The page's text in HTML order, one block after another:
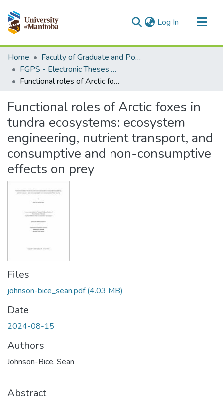
Log In (current)
Communities & Collections
All of MSpace
Statistics
Home
Faculty of Graduate and Postdoctoral Studies (Electronic Theses and Practica)
FGPS - Electronic Theses and Practica
Functional roles of Arctic foxes in tundra ecosystems: ecosystem engineering, nutrient transport, and consumptive and non-consumptive effects on prey
Functional roles of Arctic foxes in
tundra ecosystems: ecosystem
engineering, nutrient transport, and
consumptive and non-consumptive
effects on prey
Files
johnson-bice_sean.pdf(4.03 MB)
Date
2024-08-15
Authors
Johnson-Bice, Sean
Abstract